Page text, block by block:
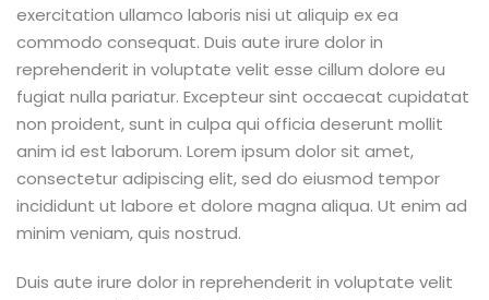
exercitation ullamco laboris nisi ut aliquip ex ea
commodo consequat. Duis aute irure dolor in
reprehenderit in voluptate velit esse cillum dolore eu
fugiat nulla pariatur. Excepteur sint occaecat cupidatat
non proident, sunt in culpa qui officia deserunt mollit
anim id est laborum. Lorem ipsum dolor sit amet,
consectetur adipiscing elit, sed do eiusmod tempor
incididunt ut labore et dolore magna aliqua. Ut enim ad
minim veniam, quis nostrud.
Duis aute irure dolor in reprehenderit in voluptate velit